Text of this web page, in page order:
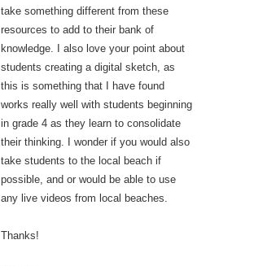
take something different from these
resources to add to their bank of
knowledge. I also love your point about
students creating a digital sketch, as
this is something that I have found
works really well with students beginning
in grade 4 as they learn to consolidate
their thinking. I wonder if you would also
take students to the local beach if
possible, and or would be able to use
any live videos from local beaches.
Thanks!